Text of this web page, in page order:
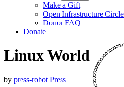
Make a Gift
Open Infrastructure Circle
Donor FAQ
Donate
Linux World
by press-robot Press